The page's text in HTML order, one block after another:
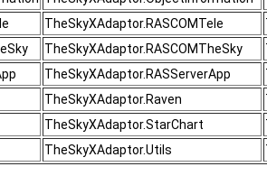
TheSkyXAdaptor.RASCOMTele
TheSkyXAdaptor.RASCOMTheSky
TheSkyXAdaptor.RASServerApp
TheSkyXAdaptor.Raven
TheSkyXAdaptor.StarChart
TheSkyXAdaptor.Utils